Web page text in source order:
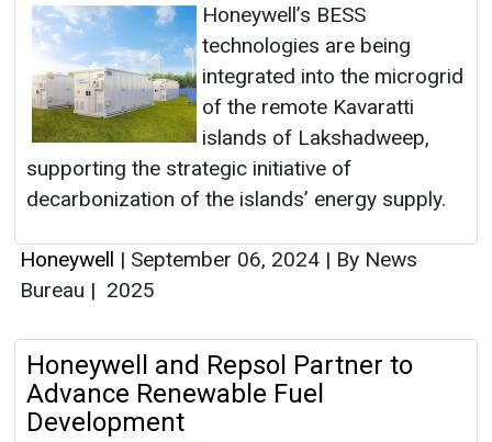
Honeywell’s BESS
technologies are being
integrated into the microgrid
of the remote Kavaratti
islands of Lakshadweep,
supporting the strategic initiative of
decarbonization of the islands’ energy supply.
Honeywell | September 06, 2024 | By News
Bureau | 2025
Honeywell and Repsol Partner to
Advance Renewable Fuel
Development